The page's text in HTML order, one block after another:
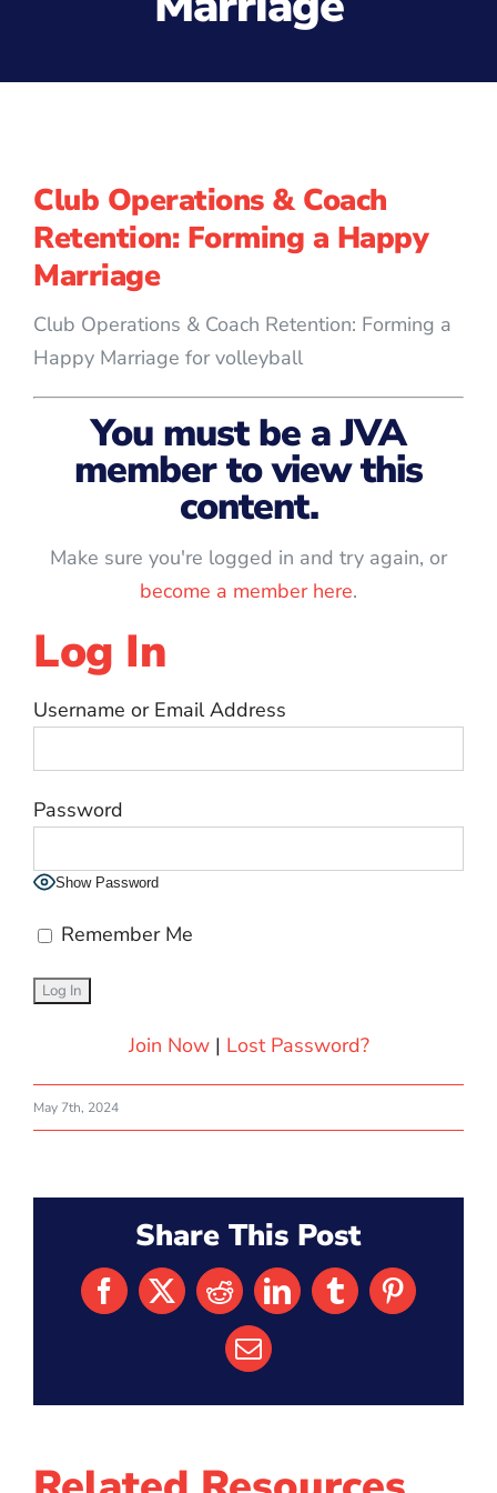
Club Operations & Coach
Retention: Forming a Happy
Marriage
Club Operations & Coach Retention: Forming a
Happy Marriage for volleyball
You must be a JVA
member to view this
content.
Make sure you're logged in and try again, or
become a member here.
Log In
Username or Email Address
Password
Show Password
Remember Me
Join Now| Lost Password?
May 7th, 2024
Share This Post
Facebook
X RedditLinkedInTumblrPinterest
Email